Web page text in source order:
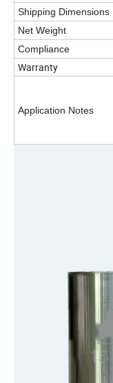
Shipping Dimensions
Net Weight
Compliance
Warranty
Application Notes